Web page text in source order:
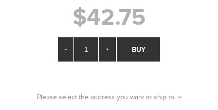
$42.75
- + BUY
Please select the address you want to ship to